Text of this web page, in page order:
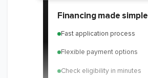
Member of The
National
Remodeling
EPA Lead Safe
Certified
Financing made simple
Fast application process
Flexible payment options
Check eligibility in minutes